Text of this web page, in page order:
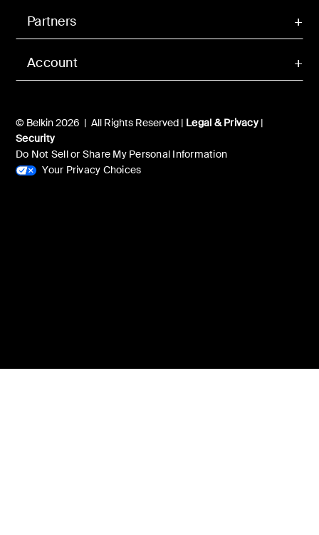
Account
Partners
© Belkin 2026 | All Rights Reserved | Legal & Privacy|
Security
Do Not Sell or Share My Personal Information
Your Privacy Choices